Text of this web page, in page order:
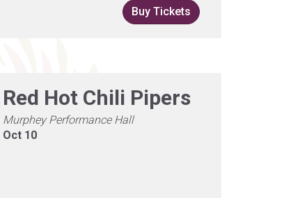
Buy Tickets
Red Hot Chili Pipers
Murphey Performance Hall
Oct 10